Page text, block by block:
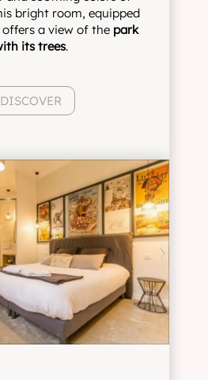
bright room, equipped
offers a view of the park
its trees.
DISCOVER